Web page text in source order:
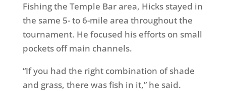
Fishing the Temple Bar area, Hicks stayed in
the same 5- to 6-mile area throughout the
tournament. He focused his efforts on small
pockets off main channels.
“If you had the right combination of shade
and grass, there was fish in it,” he said.